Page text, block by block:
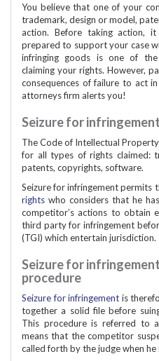
You believe that one of your
trademark, design or model,
action. Before taking action,
prepared to support your case
infringing goods is one of
claiming your rights. However,
consequences of failure to act
attorneys firm alerts you!
Seizure for
The Code of Intellectual
for all types of rights claimed:
patents, copyrights, software.
Seizure for infringement permits
rights who considers that he
competitor’s actions to obtain
third party for infringement
(TGI) which entertain jurisdiction.
Seizure for
procedure
Seizure for infringement is
together a solid file before
This procedure is referred to
means that the competitor
called forth by the judge when he